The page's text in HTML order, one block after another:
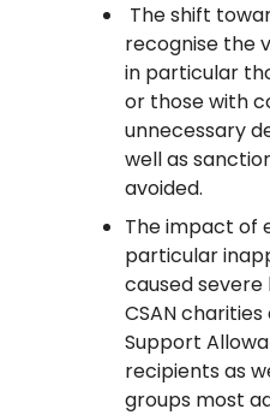
The shift
recognise the
in particular
or those with
unnecessary
well as
avoided.
The impact of
particular
caused
CSAN
Support
recipients as
groups most